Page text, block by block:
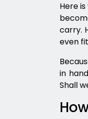
Here
carry.
even
in
Shall